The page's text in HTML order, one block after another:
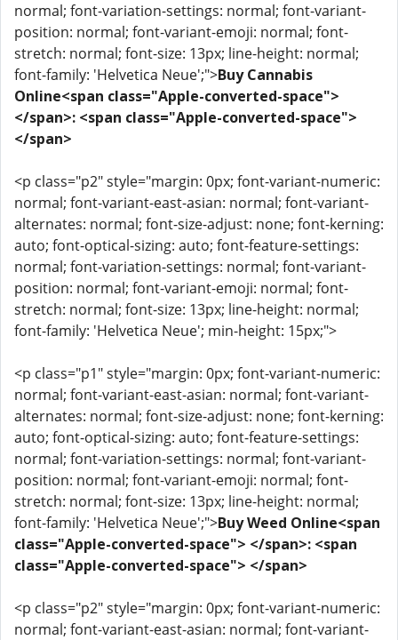
normal; font-variation-settings: normal; font-variant-
position: normal; font-variant-emoji: normal; font-
stretch: normal; font-size: 13px; line-height: normal;
font-family: 'Helvetica Neue';">Buy Cannabis
Online<span class="Apple-converted-space">
</span>: <span class="Apple-converted-space">
</span>
<p class="p2" style="margin: 0px; font-variant-numeric:
normal; font-variant-east-asian: normal; font-variant-
alternates: normal; font-size-adjust: none; font-kerning:
auto; font-optical-sizing: auto; font-feature-settings:
normal; font-variation-settings: normal; font-variant-
position: normal; font-variant-emoji: normal; font-
stretch: normal; font-size: 13px; line-height: normal;
font-family: 'Helvetica Neue'; min-height: 15px;">
<p class="p1" style="margin: 0px; font-variant-numeric:
normal; font-variant-east-asian: normal; font-variant-
alternates: normal; font-size-adjust: none; font-kerning:
auto; font-optical-sizing: auto; font-feature-settings:
normal; font-variation-settings: normal; font-variant-
position: normal; font-variant-emoji: normal; font-
stretch: normal; font-size: 13px; line-height: normal;
font-family: 'Helvetica Neue';">Buy Weed Online<span
class="Apple-converted-space"> </span>: <span
class="Apple-converted-space"> </span>
<p class="p2" style="margin: 0px; font-variant-numeric:
normal; font-variant-east-asian: normal; font-variant-